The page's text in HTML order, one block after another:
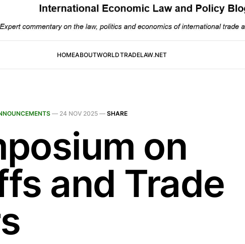
HOMEABOUTWORLDTRADELAW.NET
— 24 NOV 2025 — SHARE
on
and Trade